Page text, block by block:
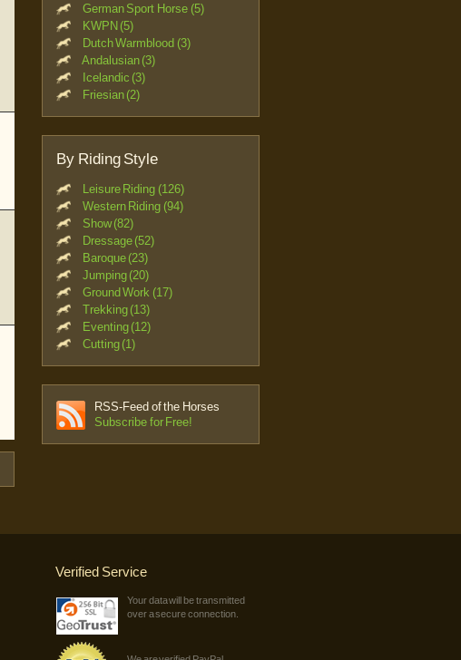
German Sport Horse (5)
KWPN (5)
Dutch Warmblood (3)
Andalusian (3)
Icelandic (3)
Friesian (2)
By Riding Style
Leisure Riding (126)
Western Riding (94)
Show (82)
Dressage (52)
Baroque (23)
Jumping (20)
Ground Work (17)
Trekking (13)
Eventing (12)
Cutting (1)
RSS-Feed of the Horses
Subscribe for Free!
Verified Service
Your data will be transmitted
over a secure connection.